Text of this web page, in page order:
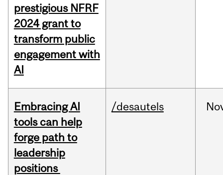
prestigious NFRF
2024 grant to
transform public
engagement with
AI
Embracing AI
tools can help
forge path to
leadership
positions
/desautels